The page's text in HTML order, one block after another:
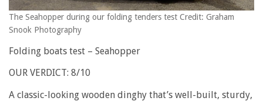
The Seahopper during our folding tenders test Credit: Graham
Snook Photography
Folding boats test – Seahopper
OUR VERDICT: 8/10
A classic-looking wooden dinghy that’s well-built, sturdy,